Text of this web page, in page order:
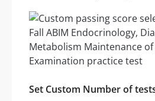
Set Custom Number of